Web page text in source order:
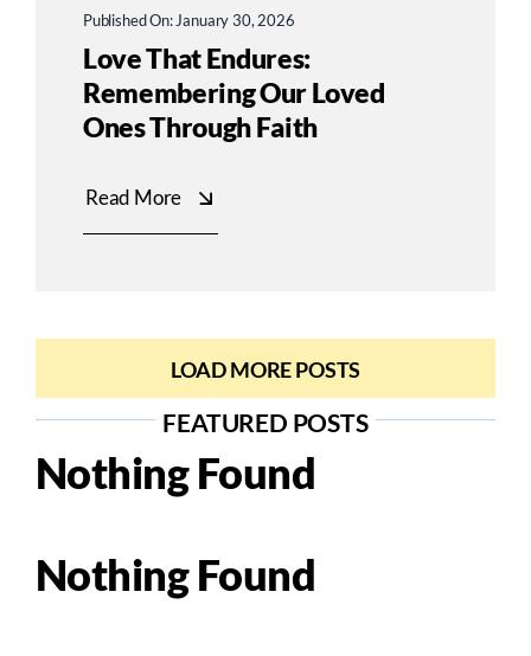
Published On: January 30, 2026
Love That Endures:
Remembering Our Loved
Ones Through Faith
Read More
LOAD MORE POSTS
FEATURED POSTS
Nothing Found
Nothing Found